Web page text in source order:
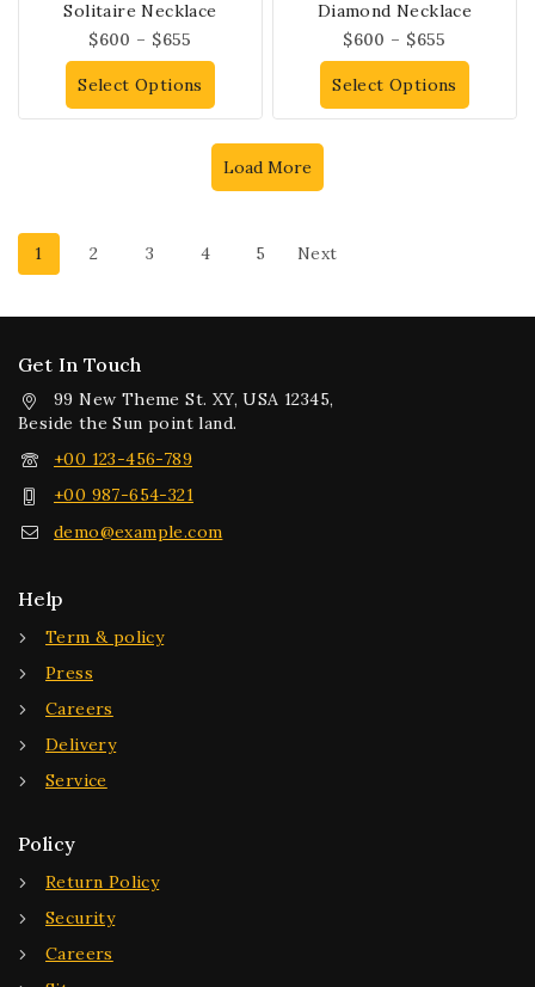
Solitaire Necklace
$600 – $655
Select Options
Diamond Necklace
$600 – $655
Select Options
Load More
1 2 3 4 5 Next
Get In Touch
99 New Theme St. XY, USA 12345,
Beside the Sun point land.
+00 123-456-789
+00 987-654-321
demo@example.com
Help
Term & policy
Press
Careers
Delivery
Service
Policy
Return Policy
Security
Careers